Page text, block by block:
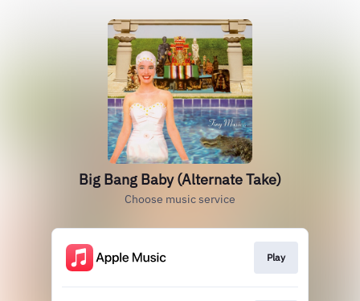
Big Bang Baby (Alternate Take)
Choose music service
Play